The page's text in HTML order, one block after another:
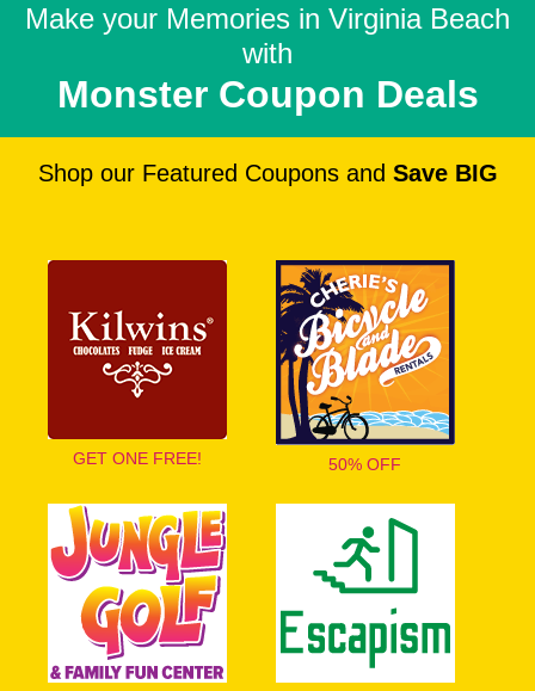
Make your Memories in Virginia Beach
with
Monster Coupon Deals
Shop our Featured Coupons and Save BIG
GET ONE FREE! 50% OFF